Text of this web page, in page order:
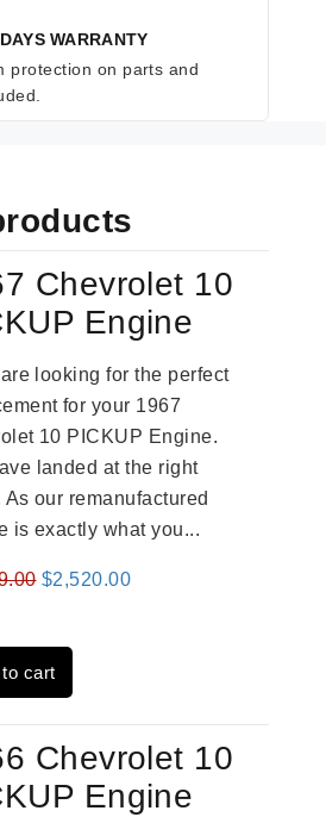
WARRANTY
protection on parts and
Chevrolet 10
Engine
are looking for the perfect
for your 1967
10 PICKUP Engine.
landed at the right
As our remanufactured
is exactly what you...
Original
was:
$3,269.00.
$2,520.00Current
cart
Chevrolet 10
Engine